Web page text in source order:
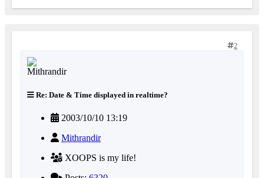
2
Re: Date & Time displayed in realtime?
2003/10/10 13:19
Mithrandir
XOOPS is my life!